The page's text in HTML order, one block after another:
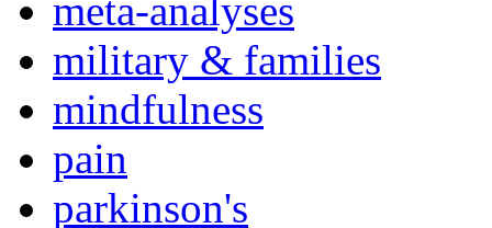
meta-analyses
military & families
mindfulness
pain
parkinson's